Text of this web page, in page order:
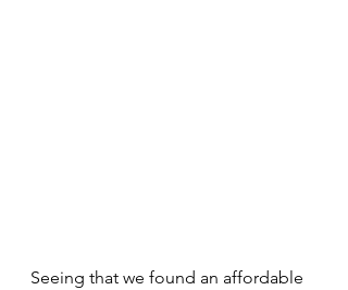
Seeing that we found an affordable